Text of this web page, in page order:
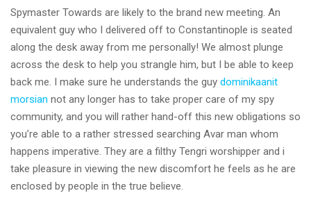
Spymaster Towards are likely to the brand new meeting. An
equivalent guy who I delivered off to Constantinople is seated
along the desk away from me personally! We almost plunge
across the desk to help you strangle him, but I be able to keep
back me. I make sure he understands the guy dominikaanit
morsian not any longer has to take proper care of my spy
community, and you will rather hand-off this new obligations so
you’re able to a rather stressed searching Avar man whom
happens imperative. They are a filthy Tengri worshipper and i
take pleasure in viewing the new discomfort he feels as he are
enclosed by people in the true believe.